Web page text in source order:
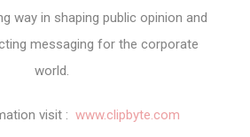
way in shaping public opinion and
messaging for the corporate
world.
visit : www.clipbyte.com